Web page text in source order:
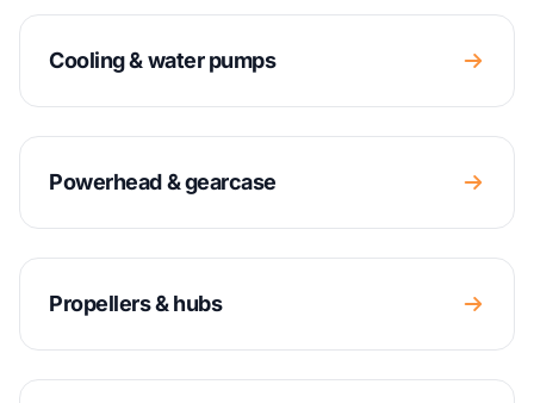
Cooling & water pumps
Powerhead & gearcase
Propellers & hubs